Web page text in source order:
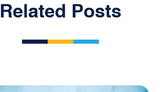
Related Posts